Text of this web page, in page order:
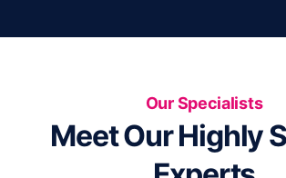
Our Specialists
Meet Our Highly